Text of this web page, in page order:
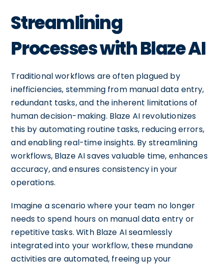
Streamlining
Processes with Blaze AI
Traditional workflows are often plagued by
inefficiencies, stemming from manual data entry,
redundant tasks, and the inherent limitations of
human decision-making. Blaze AI revolutionizes
this by automating routine tasks, reducing errors,
and enabling real-time insights. By streamlining
workflows, Blaze AI saves valuable time, enhances
accuracy, and ensures consistency in your
operations.
Imagine a scenario where your team no longer
needs to spend hours on manual data entry or
repetitive tasks. With Blaze AI seamlessly
integrated into your workflow, these mundane
activities are automated, freeing up your